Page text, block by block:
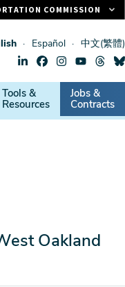
Español 中文(繁體)
Tools &
Resources
Jobs &
Contracts
Oakland
COMMISSION